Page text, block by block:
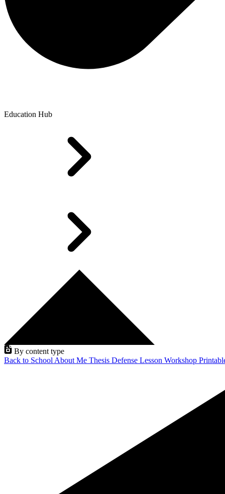
Education Hub
By content type
Back to School About Me Thesis Defense Lesson Workshop